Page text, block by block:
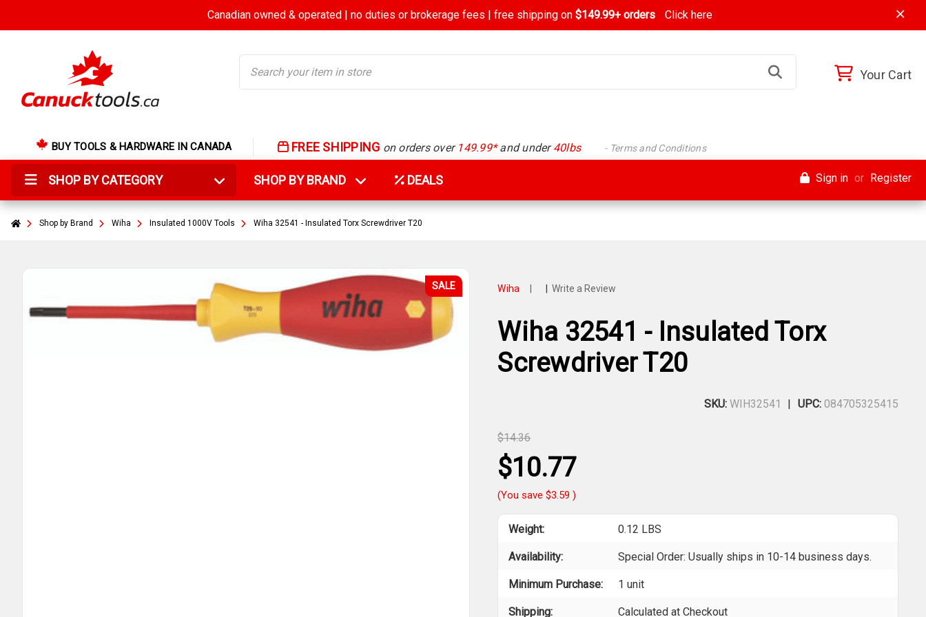
Canadian owned & operated | no duties or brokerage fees | free shipping on$149.99+ orders Click here
Your Cart
BUY TOOLS & HARDWARE IN CANADA FREE SHIPPING on orders over 149.99*and under40lbs - Terms and Conditions
SHOP BY CATEGORY SHOP BY BRAND DEALS Sign in or Register
Shop by Brand Wiha Insulated 1000V Tools Wiha 32541 - Insulated Torx Screwdriver T20
SALE Wiha | | Write a Review
Wiha 32541 - Insulated Torx
Screwdriver T20
SKU: WIH32541 UPC: 084705325415
$14.36
$10.77
(You save $3.59)
Weight: 0.12 LBS
Availability: Special Order: Usually ships in 10-14 business days.
Minimum Purchase: 1 unit
Shipping: Calculated at Checkout